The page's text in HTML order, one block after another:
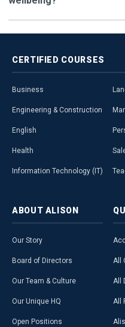
CERTIFIED COURSES
Business
Engineering & Construction
English
Health
Information Technology (IT)
ABOUT ALISON
Our Story
Board of Directors
Our Team & Culture
Our Unique HQ
Open Positions
All
All
All